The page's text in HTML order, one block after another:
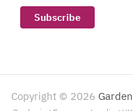
Subscribe
Copyright © 2026